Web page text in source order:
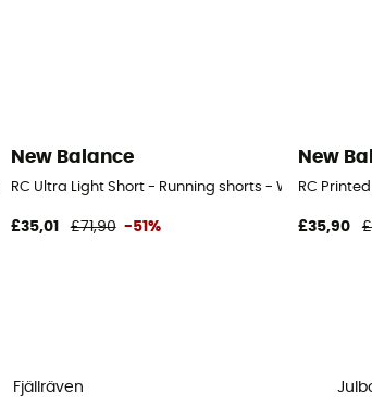
New Balance
RC Ultra Light Short - Running shorts - Women's
£35,01 £71,90 -51%
New
RC
£35,90
Fjällräven